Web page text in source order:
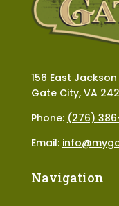
156 East
Gate City, VA
Phone: (276)
Email:
Navigation